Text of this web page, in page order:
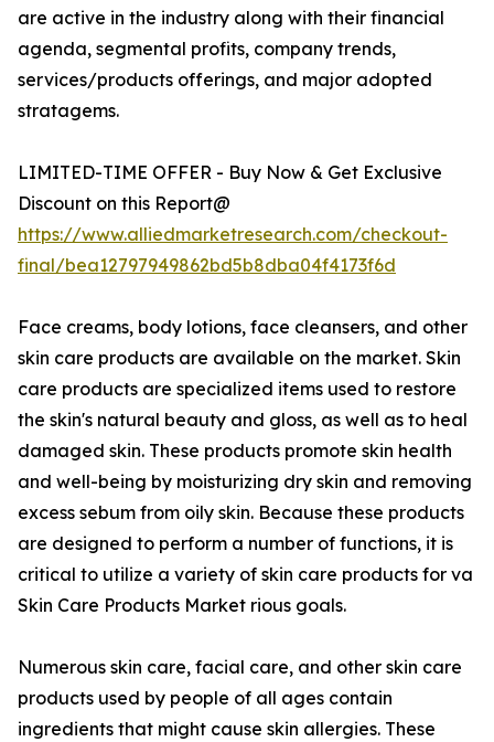
are active in the industry along with their financial
agenda, segmental profits, company trends,
services/products offerings, and major adopted
stratagems.
LIMITED-TIME OFFER - Buy Now & Get Exclusive
Discount on this Report@
https://www.alliedmarketresearch.com/checkout-
final/bea12797949862bd5b8dba04f4173f6d
Face creams, body lotions, face cleansers, and other
skin care products are available on the market. Skin
care products are specialized items used to restore
the skin's natural beauty and gloss, as well as to heal
damaged skin. These products promote skin health
and well-being by moisturizing dry skin and removing
excess sebum from oily skin. Because these products
are designed to perform a number of functions, it is
critical to utilize a variety of skin care products for va
Skin Care Products Market rious goals.
Numerous skin care, facial care, and other skin care
products used by people of all ages contain
ingredients that might cause skin allergies. These